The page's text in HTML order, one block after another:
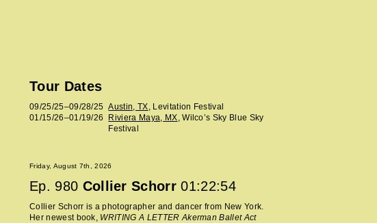
Tour Dates
09/25/25–09/28/25 Austin, TX, Levitation Festival
01/15/26–01/19/26
Riviera Maya, MX, Wilco’s Sky Blue Sky
Festival
Friday, August 7th, 2026
Ep. 980 Collier Schorr 01:22:54
Collier Schorr is a photographer and dancer from New York.
Her newest book, WRITING A LETTER Akerman Ballet Act